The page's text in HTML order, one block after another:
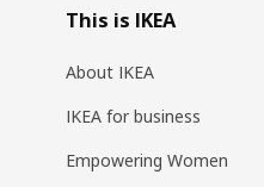
This is IKEA
About IKEA
IKEA for business
Empowering Women